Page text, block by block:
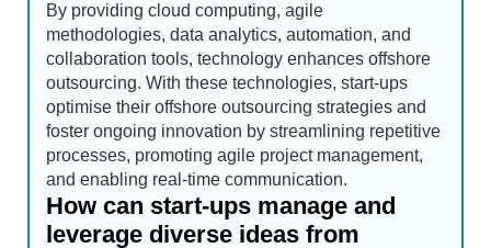
By providing cloud computing, agile
methodologies, data analytics, automation, and
collaboration tools, technology enhances offshore
outsourcing. With these technologies, start-ups
optimise their offshore outsourcing strategies and
foster ongoing innovation by streamlining repetitive
processes, promoting agile project management,
and enabling real-time communication.
How can start-ups manage and
leverage diverse ideas from